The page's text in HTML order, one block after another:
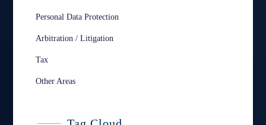
Personal Data Protection
Arbitration / Litigation
Tax
Other Areas